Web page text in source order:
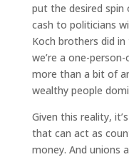
put the desired spin
cash to politicians
Koch brothers did
we’re a one-
more than a bit of
wealthy people
Given this reality,
that can act as
money. And unions